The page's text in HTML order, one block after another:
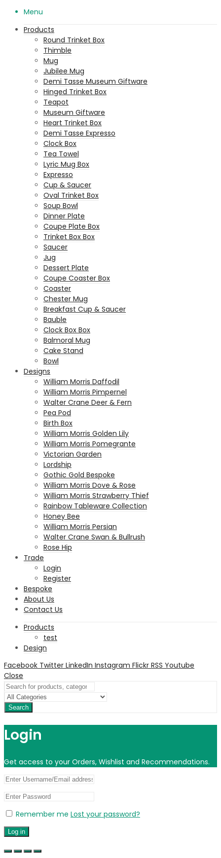
Menu
Products
Round Trinket Box
Thimble
Mug
Jubilee Mug
Demi Tasse Museum Giftware
Hinged Trinket Box
Teapot
Museum Giftware
Heart Trinket Box
Demi Tasse Expresso
Clock Box
Tea Towel
Lyric Mug Box
Expresso
Cup & Saucer
Oval Trinket Box
Soup Bowl
Dinner Plate
Coupe Plate Box
Trinket Box Box
Saucer
Jug
Dessert Plate
Coupe Coaster Box
Coaster
Chester Mug
Breakfast Cup & Saucer
Bauble
Clock Box Box
Balmoral Mug
Cake Stand
Bowl
Designs
William Morris Daffodil
William Morris Pimpernel
Walter Crane Deer & Fern
Pea Pod
Birth Box
William Morris Golden Lily
William Morris Pomegrante
Victorian Garden
Lordship
Gothic Gold Bespoke
William Morris Dove & Rose
William Morris Strawberry Thief
Rainbow Tableware Collection
Honey Bee
William Morris Persian
Walter Crane Swan & Bullrush
Rose Hip
Trade
Login
Register
Bespoke
About Us
Contact Us
Products
test
Design
Facebook Twitter LinkedIn Instagram Flickr RSS Youtube
Close
Search
Login
Get access to your Orders, Wishlist and Recommendations.
Remember me Lost your password?
Log in